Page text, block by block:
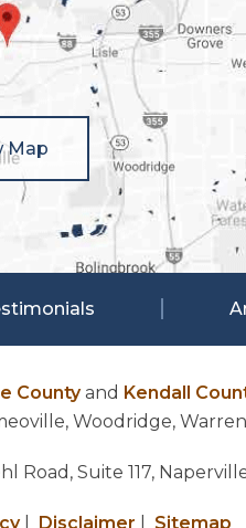
Map
Countyand Kendall
Woodridge,
Road, Suite 117,
| Disclaimer Sitemap